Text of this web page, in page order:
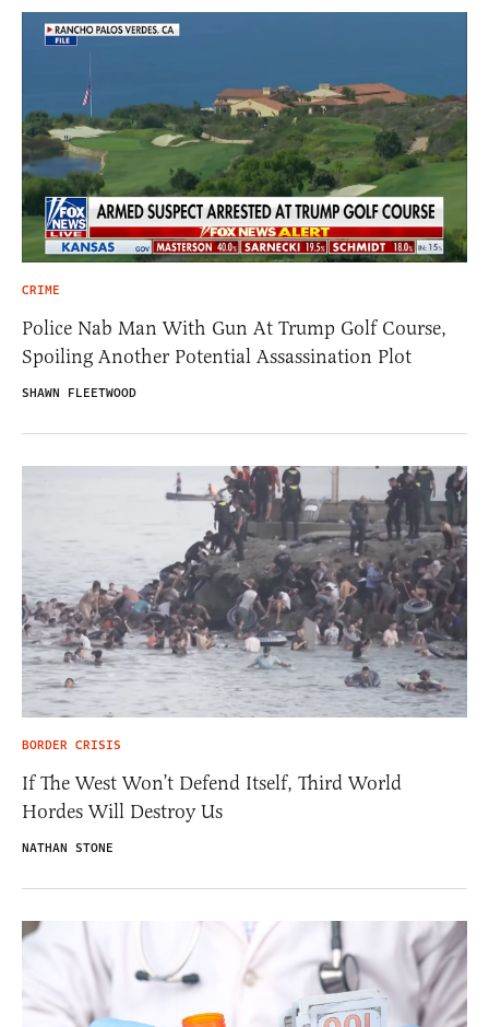
CRIME
Police Nab Man With Gun At Trump Golf Course,
Spoiling Another Potential Assassination Plot
SHAWN FLEETWOOD
BORDER CRISIS
If The West Won’t Defend Itself, Third World
Hordes Will Destroy Us
NATHAN STONE